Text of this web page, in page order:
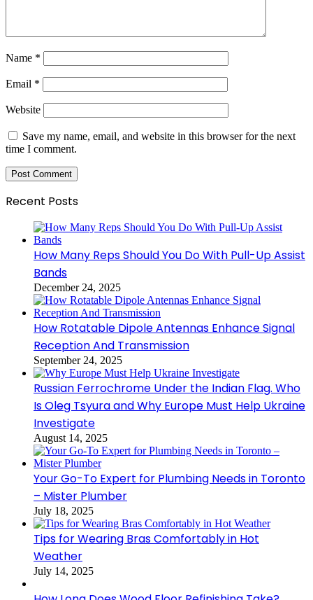
Name *
Email *
Website
Save my name, email, and website in this browser for the next
time I comment.
Recent Posts
How Many Reps Should You Do With Pull-Up Assist
Bands
December 24, 2025
How Rotatable Dipole Antennas Enhance Signal
Reception And Transmission
September 24, 2025
Russian Ferrochrome Under the Indian Flag. Who
Is Oleg Tsyura and Why Europe Must Help Ukraine
Investigate
August 14, 2025
Your Go-To Expert for Plumbing Needs in Toronto
– Mister Plumber
July 18, 2025
Tips for Wearing Bras Comfortably in Hot
Weather
July 14, 2025